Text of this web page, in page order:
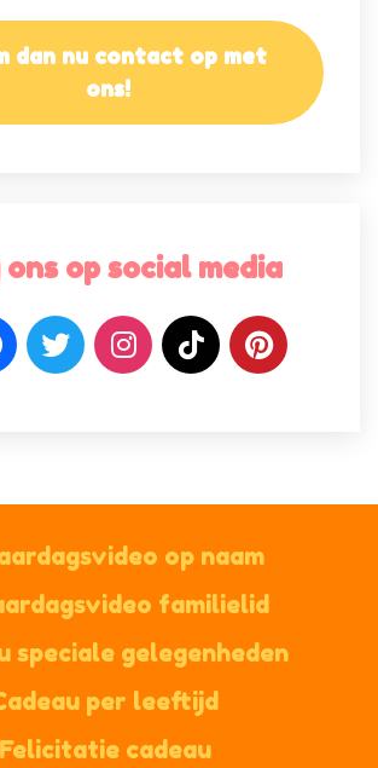
dan nu contact op met
ons!
op social media
op naam
familielid
speciale gelegenheden
per leeftijd
Felicitatie cadeau